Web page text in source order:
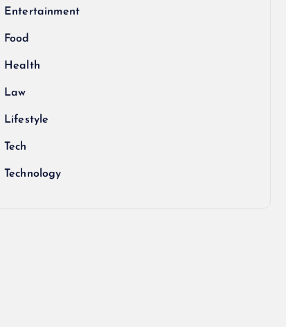
Entertainment
Food
Health
Law
Lifestyle
Tech
Technology